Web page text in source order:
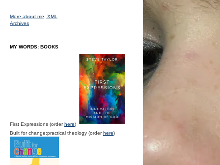
More about me; XML
Archives
MY WORDS: BOOKS
First Expressions (orderhere)
Built for change:practical theology (orderhere)